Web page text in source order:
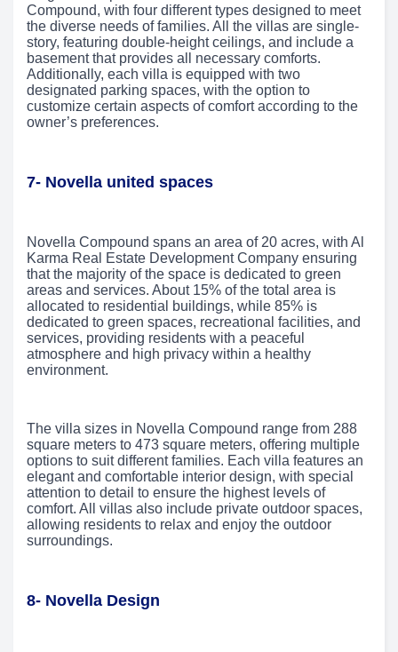
Compound, with four different types designed to meet
the diverse needs of families. All the villas are single-
story, featuring double-height ceilings, and include a
basement that provides all necessary comforts.
Additionally, each villa is equipped with two
designated parking spaces, with the option to
customize certain aspects of comfort according to the
owner’s preferences.
7- Novella united spaces
Novella Compound spans an area of 20 acres, with Al
Karma Real Estate Development Company ensuring
that the majority of the space is dedicated to green
areas and services. About 15% of the total area is
allocated to residential buildings, while 85% is
dedicated to green spaces, recreational facilities, and
services, providing residents with a peaceful
atmosphere and high privacy within a healthy
environment.
The villa sizes in Novella Compound range from 288
square meters to 473 square meters, offering multiple
options to suit different families. Each villa features an
elegant and comfortable interior design, with special
attention to detail to ensure the highest levels of
comfort. All villas also include private outdoor spaces,
allowing residents to relax and enjoy the outdoor
surroundings.
8- Novella Design